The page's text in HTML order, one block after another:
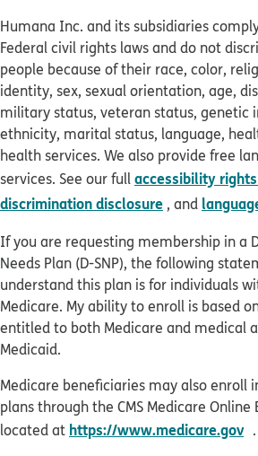
Humana Inc. and its subsidiaries
Federal civil rights laws and do not
people because of their race, color,
identity, sex, sexual orientation, age,
military status, veteran status, genetic
ethnicity, marital status, language,
health services. We also provide free
services. See our fullaccessibility
discrimination disclosure , and
If you are requesting membership in a
Needs Plan (D-SNP), the following
understand this plan is for individuals
Medicare. My ability to enroll is based
entitled to both Medicare and medical
Medicaid.
Medicare beneficiaries may also enroll
plans through the CMS Medicare
located at https://www.medicare.gov .